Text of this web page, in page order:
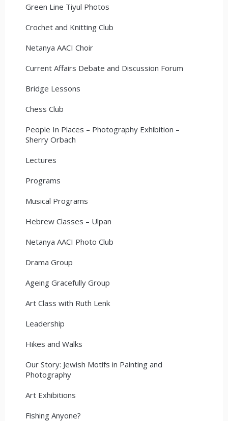
Green Line Tiyul Photos
Crochet and Knitting Club
Netanya AACI Choir
Current Affairs Debate and Discussion Forum
Bridge Lessons
Chess Club
People In Places – Photography Exhibition –
Sherry Orbach
Lectures
Programs
Musical Programs
Hebrew Classes – Ulpan
Netanya AACI Photo Club
Drama Group
Ageing Gracefully Group
Art Class with Ruth Lenk
Leadership
Hikes and Walks
Our Story: Jewish Motifs in Painting and
Photography
Art Exhibitions
Fishing Anyone?